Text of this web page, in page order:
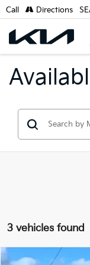
Call Directions
3 vehicles found
Compare